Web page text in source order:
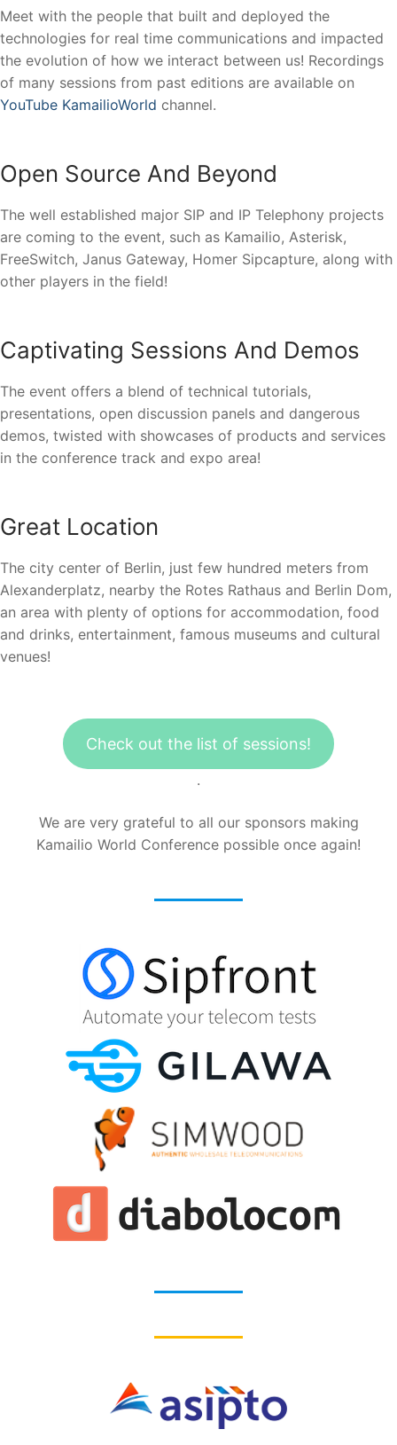
Meet with the people that built and deployed the
technologies for real time communications and impacted
the evolution of how we interact between us! Recordings
of many sessions from past editions are available on
YouTube KamailioWorld channel.
Open Source And Beyond
The well established major SIP and IP Telephony projects
are coming to the event, such as Kamailio, Asterisk,
FreeSwitch, Janus Gateway, Homer Sipcapture, along with
other players in the field!
Captivating Sessions And Demos
The event offers a blend of technical tutorials,
presentations, open discussion panels and dangerous
demos, twisted with showcases of products and services
in the conference track and expo area!
Great Location
The city center of Berlin, just few hundred meters from
Alexanderplatz, nearby the Rotes Rathaus and Berlin Dom,
an area with plenty of options for accommodation, food
and drinks, entertainment, famous museums and cultural
venues!
Check out the list of sessions!
.
We are very grateful to all our sponsors making
Kamailio World Conference possible once again!